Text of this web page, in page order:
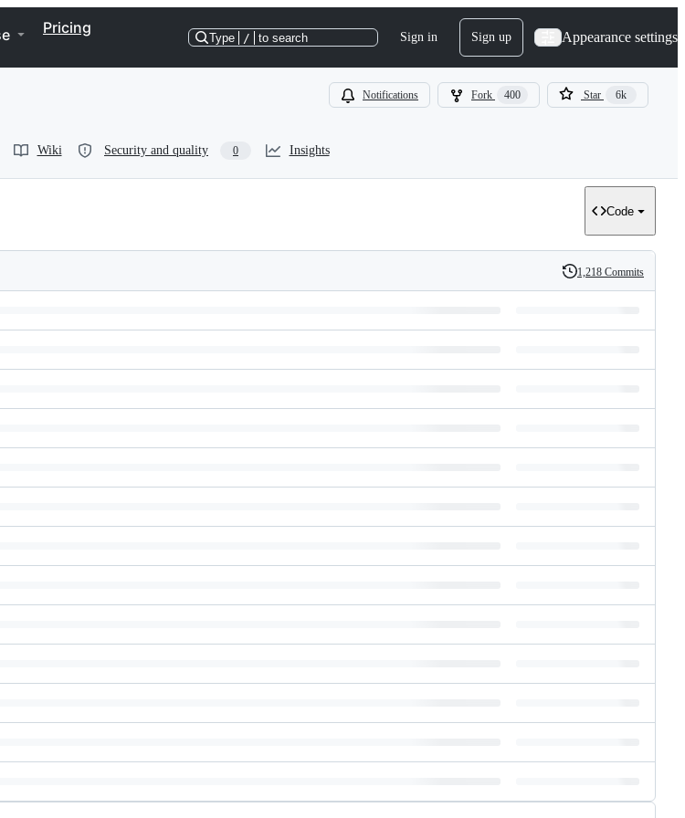
Pricing
Type / to search Sign in Sign up Appearance settings
Notifications Fork 400 Star 6k
Wiki Security and quality 0 Insights
Code
History
1,218 Commits